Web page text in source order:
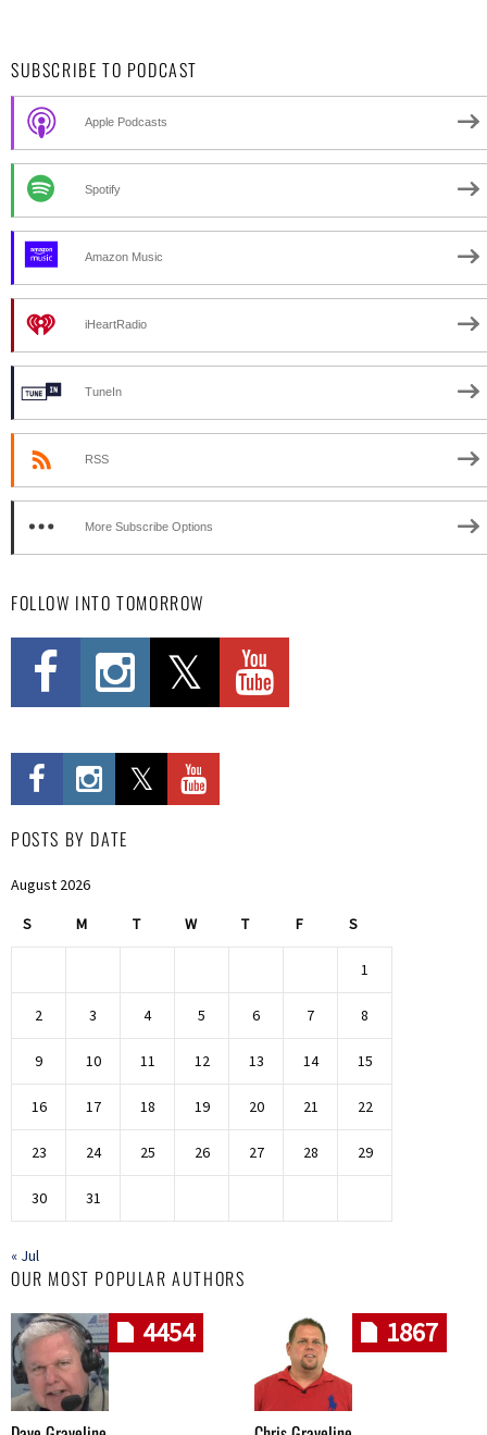
SUBSCRIBE TO PODCAST
Apple Podcasts
Spotify
Amazon Music
iHeartRadio
TuneIn
RSS
More Subscribe Options
FOLLOW INTO TOMORROW
POSTS BY DATE
August 2026
S M T W T F S
1
2 3 4 5 6 7 8
9 10 11 12 13 14 15
16 17 18 19 20 21 22
23 24 25 26 27 28 29
30 31
« Jul
OUR MOST POPULAR AUTHORS
4454 1867